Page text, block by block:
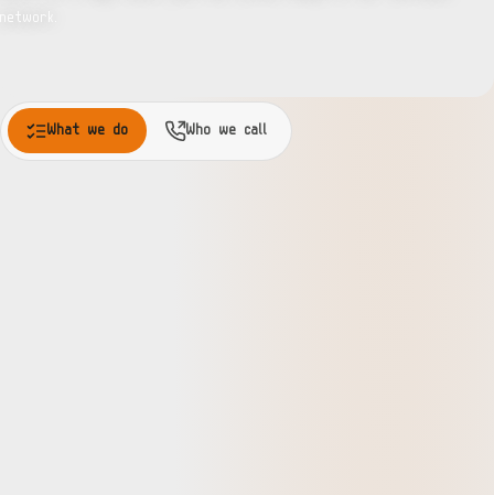
network.
What we do Who we call